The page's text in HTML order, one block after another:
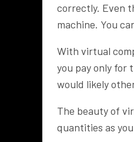
correctly. Even
machine. You
With virtual
you pay only for
would likely
The beauty of
quantities as